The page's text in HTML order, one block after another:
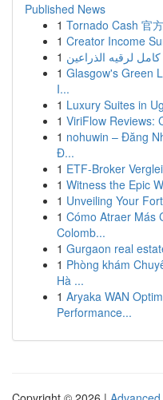
Published News
1 Tornado Cash 官
1 Creator Income
1 لرقيه الذراعين
1 Glasgow's Green
I...
1 Luxury Suites in
1 ViriFlow Reviews:
1 nohuwin – Đăng
Đ...
1 ETF-Broker
1 Witness the Epic
1 Unveiling Your
1 Cómo Atraer Más
Colomb...
1 Gurgaon real
1 Phòng khám
Hà ...
1 Aryaka WAN
Performance...